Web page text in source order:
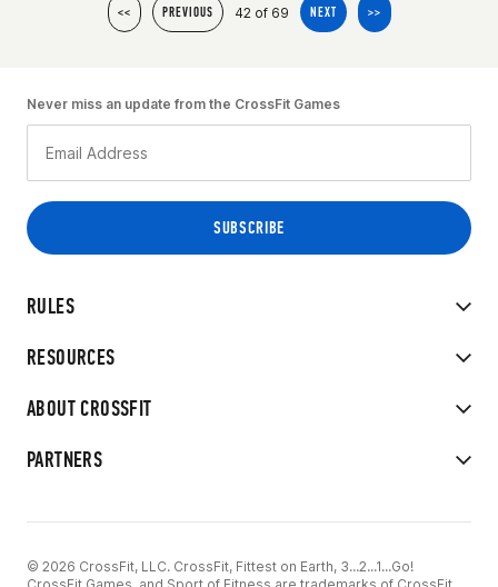
<< PREVIOUS 42 of 69 NEXT >>
RULES
RESOURCES
ABOUT CROSSFIT
PARTNERS
Never miss an update from the CrossFit Games
© 2026 CrossFit, LLC. CrossFit, Fittest on Earth, 3...2...1...Go!